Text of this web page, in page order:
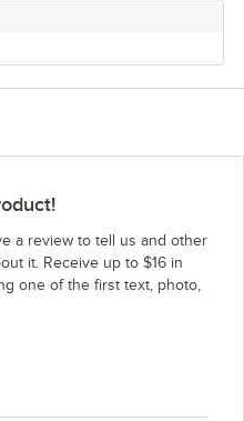
a review to tell us and other
it. Receive up to $16 in
one of the first text, photo,